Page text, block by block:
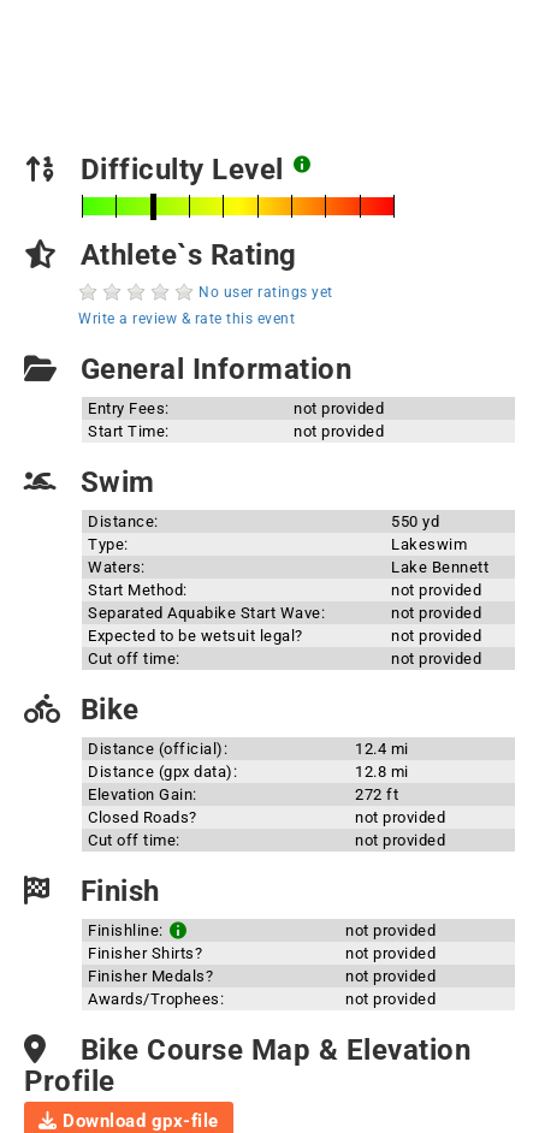
Difficulty Level
Athlete`s Rating
No user ratings yet
Write a review & rate this event
General Information
Entry Fees:
not provided
Start Time:
not provided
Swim
Distance:
550 yd
Type:
Lakeswim
Waters:
Lake Bennett
Start Method:
not provided
Separated Aquabike Start Wave:
not provided
Expected to be wetsuit legal?
not provided
Cut off time:
not provided
Bike
Distance (official):
12.4 mi
Distance (gpx data):
12.8 mi
Elevation Gain:
272 ft
Closed Roads?
not provided
Cut off time:
not provided
Finish
Finishline:
not provided
Finisher Shirts?
not provided
Finisher Medals?
not provided
Awards/Trophees:
not provided
Bike Course Map & Elevation
Profile
Download gpx-file